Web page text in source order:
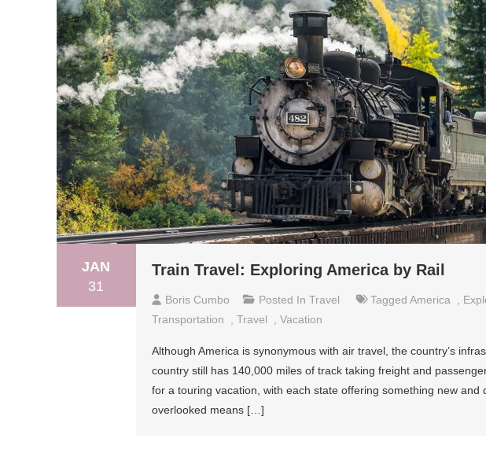
JAN
31
Train Travel: Exploring America by Rail
Boris Cumbo Posted In Travel Tagged America
Transportation
Travel Vacation
Although America is synonymous with air travel, the country’s
country still has 140,000 miles of track taking freight and
for a touring vacation, with each state offering something new and
overlooked means […]